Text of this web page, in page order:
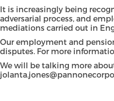
It is increasingly being
adversarial process, and
mediations carried out in
Our employment and
disputes. For more
We will be talking more